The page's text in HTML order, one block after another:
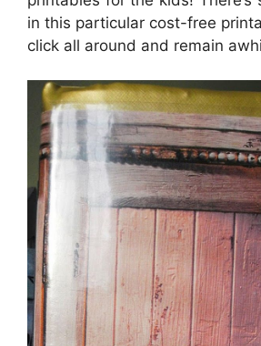
in this particular cost-free
click all around and remain